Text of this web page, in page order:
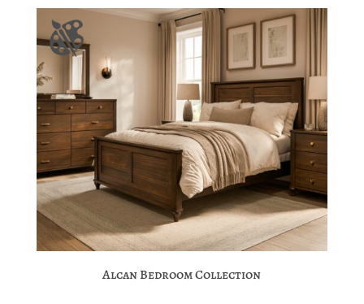
Alcan Bedroom Collection